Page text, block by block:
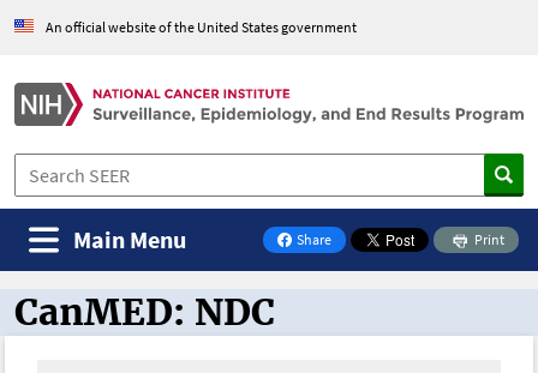
An official website of the United States government
Share
on Facebook
Print
Main Menu
CanMED and the Oncology Toolbox
CanMED: NDC